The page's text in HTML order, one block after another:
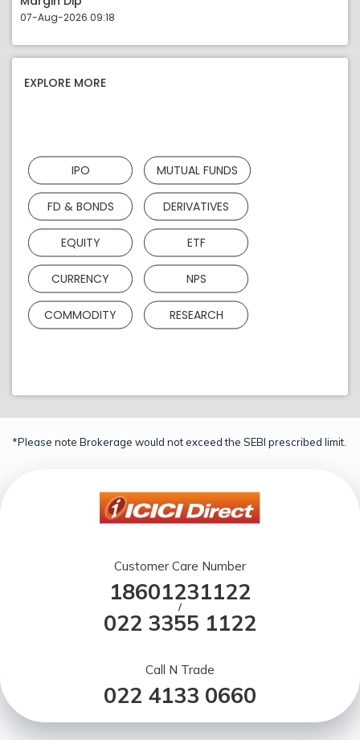
07-Aug-2026 09:18
EXPLORE MORE
IPO MUTUAL FUNDS
FD & BONDS DERIVATIVES
EQUITY ETF
CURRENCY NPS
COMMODITY RESEARCH
*Please note Brokerage would not exceed the SEBI prescribed limit.
Customer Care Number
18601231122
/
022 3355 1122
Call N Trade
022 4133 0660